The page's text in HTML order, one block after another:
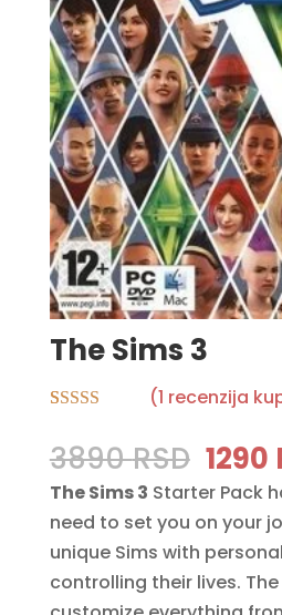
The Sims 3
out of 5
based on
rating
(1 recenzija
3890RSD
price
was:
3890
1290
The Sims 3 Starter Pack
need to set you on your
unique Sims with
controlling their lives.